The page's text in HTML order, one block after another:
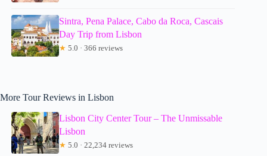
Sintra, Pena Palace, Cabo da Roca, Cascais
Day Trip from Lisbon
★ 5.0 · 366 reviews
More Tour Reviews in Lisbon
Lisbon City Center Tour – The Unmissable
Lisbon
★ 5.0 · 22,234 reviews